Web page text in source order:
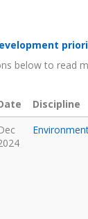
below to read
Discipline